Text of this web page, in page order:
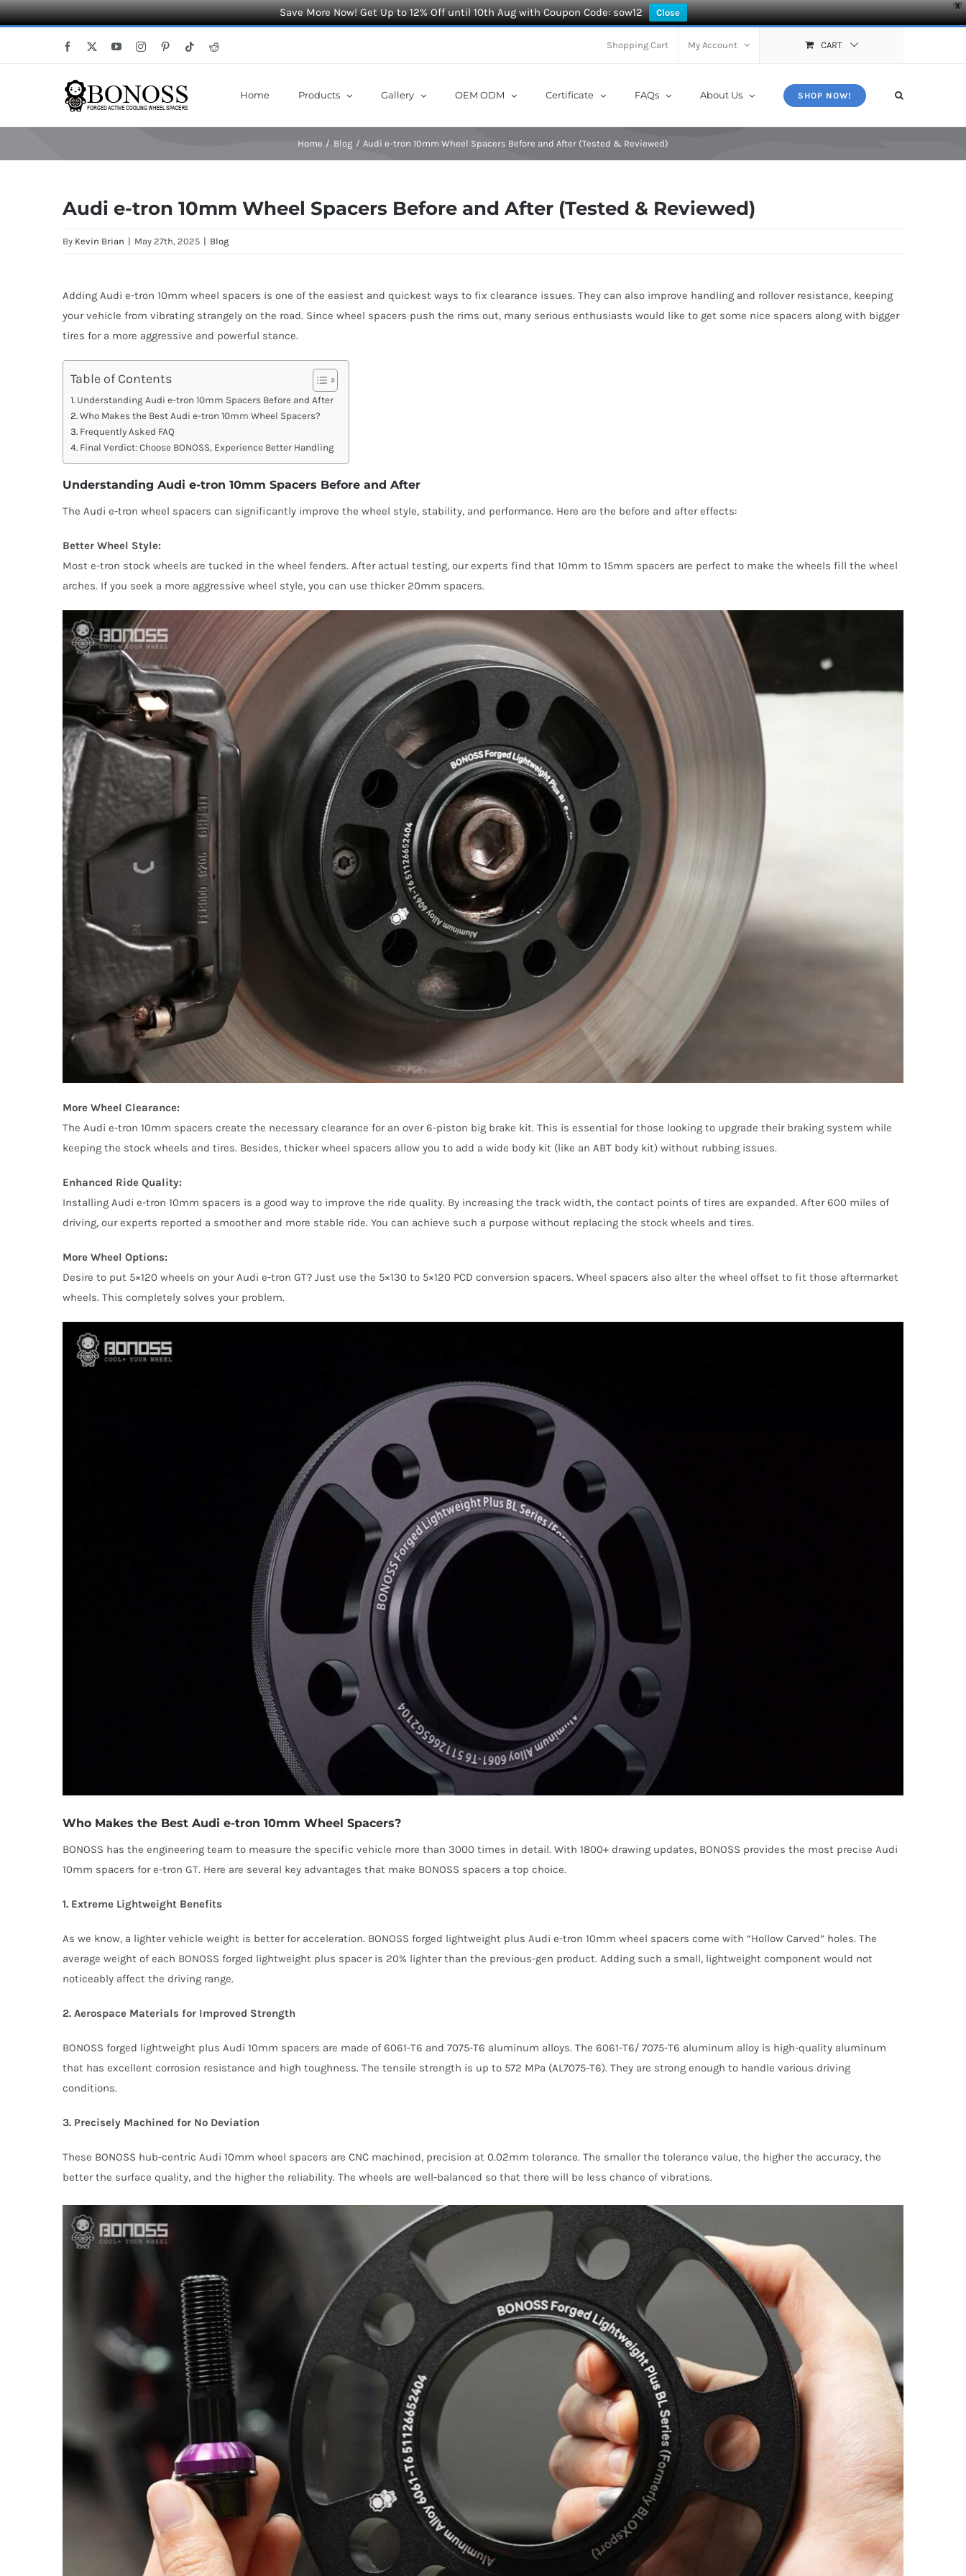
X
Save More Now! Get Up to 12% Off until 10th Aug with Coupon Code: sow12 Close
Facebook YouTubeInstagramPinterestTiktokReddit Shopping Cart My Account CART
Home Products Gallery OEM ODM Certificate FAQs About Us SHOP NOW!
Home Blog Audi e-tron 10mm Wheel Spacers Before and After (Tested & Reviewed)
Audi e-tron 10mm Wheel Spacers Before and After (Tested & Reviewed)
By Kevin Brian | May 27th, 2025 | Blog
Adding Audi e-tron 10mm wheel spacers is one of the easiest and quickest ways to fix clearance issues. They can also improve handling and rollover resistance, keeping
your vehicle from vibrating strangely on the road. Since wheel spacers push the rims out, many serious enthusiasts would like to get some nice spacers along with bigger
tires for a more aggressive and powerful stance.
Table of Contents
Understanding Audi e-tron 10mm Spacers Before and After
Who Makes the Best Audi e-tron 10mm Wheel Spacers?
Frequently Asked FAQ
Final Verdict: Choose BONOSS, Experience Better Handling
Understanding Audi e-tron 10mm Spacers Before and After
The Audi e-tron wheel spacers can significantly improve the wheel style, stability, and performance. Here are the before and after effects:
Better Wheel Style:
Most e-tron stock wheels are tucked in the wheel fenders. After actual testing, our experts find that 10mm to 15mm spacers are perfect to make the wheels fill the wheel
arches. If you seek a more aggressive wheel style, you can use thicker 20mm spacers.
More Wheel Clearance:
The Audi e-tron 10mm spacers create the necessary clearance for an over 6-piston big brake kit. This is essential for those looking to upgrade their braking system while
keeping the stock wheels and tires. Besides, thicker wheel spacers allow you to add a wide body kit (like an ABT body kit) without rubbing issues.
Enhanced Ride Quality:
Installing Audi e-tron 10mm spacers is a good way to improve the ride quality. By increasing the track width, the contact points of tires are expanded. After 600 miles of
driving, our experts reported a smoother and more stable ride. You can achieve such a purpose without replacing the stock wheels and tires.
More Wheel Options:
Desire to put 5×120 wheels on your Audi e-tron GT? Just use the 5×130 to 5×120 PCD conversion spacers. Wheel spacers also alter the wheel offset to fit those aftermarket
wheels. This completely solves your problem.
Who Makes the Best Audi e-tron 10mm Wheel Spacers?
BONOSS has the engineering team to measure the specific vehicle more than 3000 times in detail. With 1800+ drawing updates, BONOSS provides the most precise Audi
10mm spacers for e-tron GT. Here are several key advantages that make BONOSS spacers a top choice.
1. Extreme Lightweight Benefits
As we know, a lighter vehicle weight is better for acceleration. BONOSS forged lightweight plus Audi e-tron 10mm wheel spacers come with “Hollow Carved” holes. The
average weight of each BONOSS forged lightweight plus spacer is 20% lighter than the previous-gen product. Adding such a small, lightweight component would not
noticeably affect the driving range.
2. Aerospace Materials for Improved Strength
BONOSS forged lightweight plus Audi 10mm spacers are made of 6061-T6 and 7075-T6 aluminum alloys. The 6061-T6/ 7075-T6 aluminum alloy is high-quality aluminum
that has excellent corrosion resistance and high toughness. The tensile strength is up to 572 MPa (AL7075-T6). They are strong enough to handle various driving
conditions.
3. Precisely Machined for No Deviation
These BONOSS hub-centric Audi 10mm wheel spacers are CNC machined, precision at 0.02mm tolerance. The smaller the tolerance value, the higher the accuracy, the
better the surface quality, and the higher the reliability. The wheels are well-balanced so that there will be less chance of vibrations.